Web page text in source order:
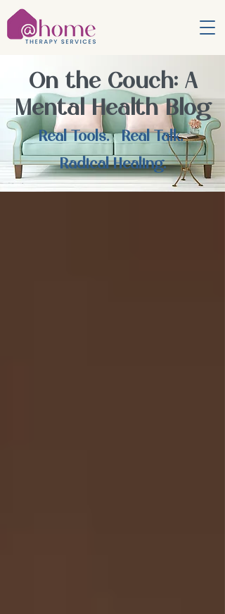
On the Couch: A
Mental Health Blog
Real Tools. Real Talk.
Radical Healing.